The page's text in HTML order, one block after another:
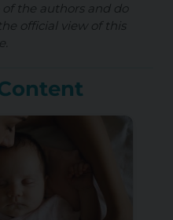
the authors and do
official view of this